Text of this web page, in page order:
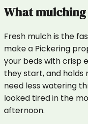
Whatmulching
Fresh mulch is the
make a Pickering
your beds with crisp
they start, and holds
need less watering
looked tired in the
afternoon.